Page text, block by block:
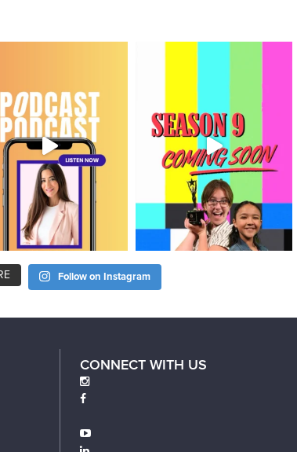
Follow on Instagram
CONNECT WITH US